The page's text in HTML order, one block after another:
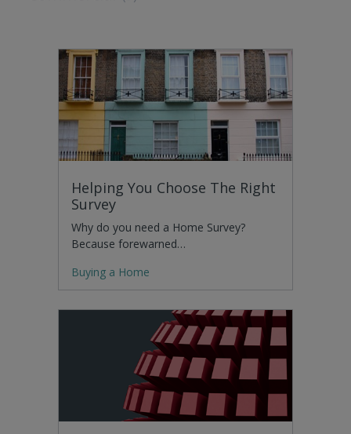
Helping You Choose The Right
Survey
Why do you need a Home Survey?
Because forewarned…
Buying a Home